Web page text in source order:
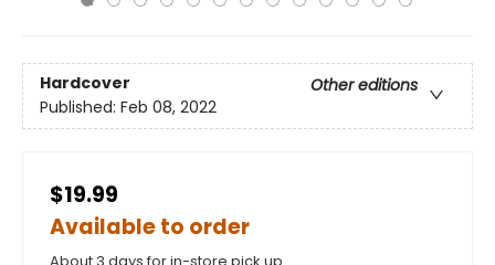
Hardcover
Other editions
Published: Feb 08, 2022
$19.99
Available to order